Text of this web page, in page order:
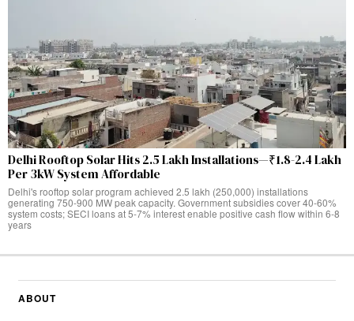
Delhi Rooftop Solar Hits 2.5 Lakh Installations—₹1.8-2.4 Lakh
Per 3kW System Affordable
Delhi's rooftop solar program achieved 2.5 lakh (250,000) installations
generating 750-900 MW peak capacity. Government subsidies cover 40-60%
system costs; SECI loans at 5-7% interest enable positive cash flow within 6-8
years
ABOUT